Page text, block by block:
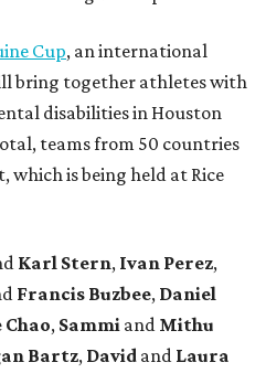
Cup, an international
bring together athletes with
disabilities in Houston
teams from 50 countries
is being held at Rice
Karl Stern, Ivan Perez,
Francis Buzbee, Daniel
Chao, Sammi and Mithu
Bartz, David and Laura